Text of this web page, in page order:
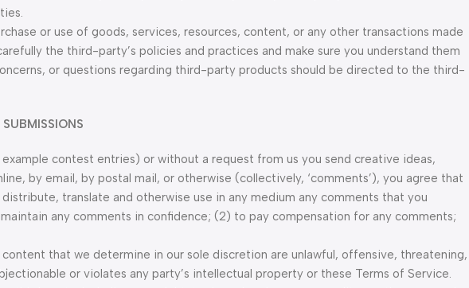
or use of goods, services, resources, content, or any other transactions made
the third-party’s policies and practices and make sure you understand them
or questions regarding third-party products should be directed to the third-
contest entries) or without a request from us you send creative ideas,
by email, by postal mail, or otherwise (collectively, ‘comments’), you agree that
translate and otherwise use in any medium any comments that you
any comments in confidence; (2) to pay compensation for any comments;
that we determine in our sole discretion are unlawful, offensive, threatening,
or violates any party’s intellectual property or these Terms of Service.